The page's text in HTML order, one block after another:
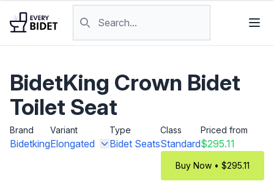
BidetKing Crown Bidet
Toilet Seat
Brand
Bidetking
Variant
Elongated
Type
Bidet Seats
Class
Standard
Priced from
$295.11
Buy Now • $295.11